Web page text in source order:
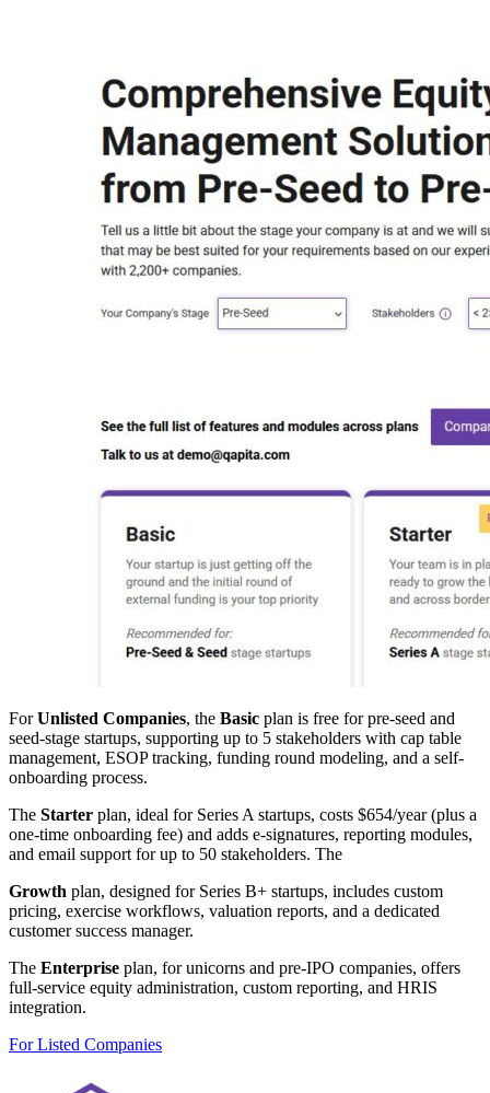
ForUnlisted Companies, the Basic plan is free for pre-seed and
seed-stage startups, supporting up to 5 stakeholders with cap table
management, ESOP tracking, funding round modeling, and a self-
onboarding process.
The Starter plan, ideal for Series A startups, costs $654/year (plus a
one-time onboarding fee) and adds e-signatures, reporting modules,
and email support for up to 50 stakeholders. The
Growth plan, designed for Series B+ startups, includes custom
pricing, exercise workflows, valuation reports, and a dedicated
customer success manager.
The Enterprise plan, for unicorns and pre-IPO companies, offers
full-service equity administration, custom reporting, and HRIS
integration.
For Listed Companies